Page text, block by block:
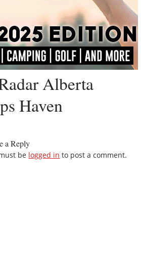
Alberta
Haven
a Reply
be logged in to post a comment.